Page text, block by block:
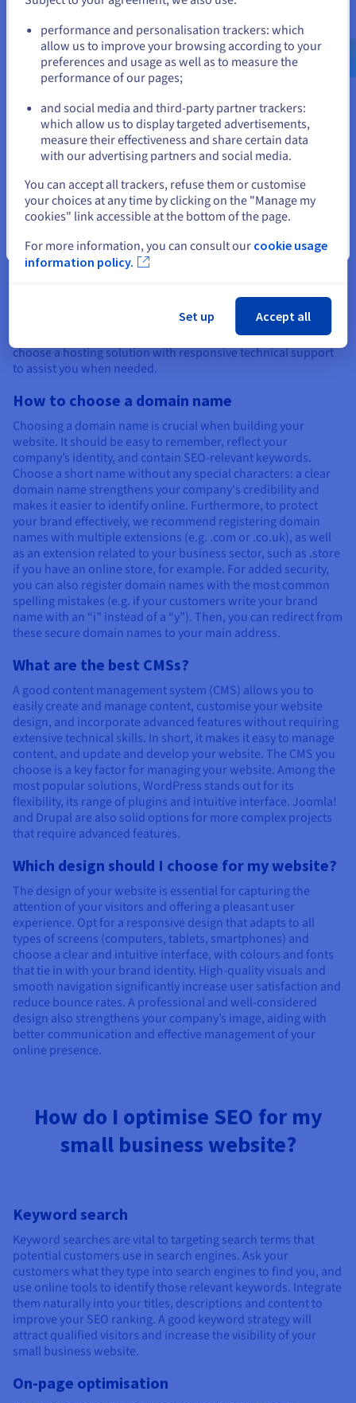
Some tips for creating your SME
website
Which web hosting solution is best?
Selecting the rightweb hostingplan is vital to ensuring the
performance, security and management of your website.
Choose a hosting plan that offers good bandwidth, fast
loading time, and robust security measures to protect your
business data. Shared hosting solutions are cost-effective and
servers offer more control, customisation and resources. It’s
also worth thinking about the scalability of your hosting plan
to support your business as it grows online, and be sure to
choose a hosting solution with responsive technical support
to assist you when needed.
How to choose a domain name
Choosing a domain name is crucial when building your
website. It should be easy to remember, reflect your
company’s identity, and contain SEO-relevant keywords.
Choose a short name without any special characters: a clear
domain name strengthens your company's credibility and
makes it easier to identify online. Furthermore, to protect
your brand effectively, we recommend registering domain
names with multiple extensions (e.g. .com or .co.uk), as well
as an extension related to your business sector, such as .store
if you have an online store, for example. For added security,
you can also register domain names with the most common
spelling mistakes (e.g. if your customers write your brand
name with an “i” instead of a “y”). Then, you can redirect from
these secure domain names to your main address.
What are the best CMSs?
A good content management system (CMS) allows you to
easily create and manage content, customise your website
design, and incorporate advanced features without requiring
extensive technical skills. In short, it makes it easy to manage
content, and update and develop your website. The CMS you
choose is a key factor for managing your website. Among the
most popular solutions, WordPress stands out for its
flexibility, its range of plugins and intuitive interface. Joomla!
and Drupal are also solid options for more complex projects
that require advanced features.
Which design should I choose for my website?
The design of your website is essential for capturing the
attention of your visitors and offering a pleasant user
experience. Opt for a responsive design that adapts to all
types of screens (computers, tablets, smartphones) and
choose a clear and intuitive interface, with colours and fonts
that tie in with your brand identity. High-quality visuals and
smooth navigation significantly increase user satisfaction and
reduce bounce rates. A professional and well-considered
design also strengthens your company’s image, aiding with
better communication and effective management of your
online presence.
How do I optimise SEO for my
small business website?
Keyword search
Keyword searches are vital to targeting search terms that
potential customers use in search engines. Ask your
customers what they type into search engines to find you, and
use online tools to identify those relevant keywords. Integrate
them naturally into your titles, descriptions and content to
improve your SEO ranking. A good keyword strategy will
attract qualified visitors and increase the visibility of your
small business website.
On-page optimisation
us.ovhcloud.com/
English USD - $
or
Stay on current website
Close
performance and personalisation trackers: which
allow us to improve your browsing according to your
preferences and usage as well as to measure the
performance of our pages;
and social media and third-party partner trackers:
which allow us to display targeted advertisements,
measure their effectiveness and share certain data
with our advertising partners and social media.
You can accept all trackers, refuse them or customise
your choices at any time by clicking on the "Manage my
cookies" link accessible at the bottom of the page.
For more information, you can consult our cookie usage
information policy.
Set up Accept all